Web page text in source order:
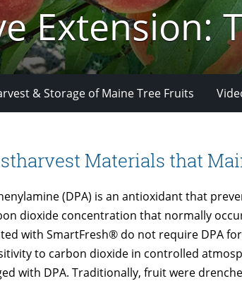
Extension:
& Storage of Maine Tree Fruits
Materials that
(DPA) is an antioxidant that
dioxide concentration that normally
with SmartFresh® do not require DPA
to carbon dioxide in controlled
with DPA. Traditionally, fruit were